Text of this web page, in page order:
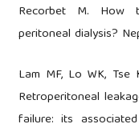
Recorbet M. How
peritoneal dialysis?
Lam MF, Lo WK, Tse
Retroperitoneal